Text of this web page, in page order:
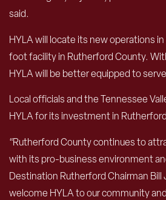
said.
HYLA will locate its new operations
foot facility in Rutherford County.
HYLA will be better equipped to
Local officials and the Tennessee
HYLA for its investment in
“Rutherford County continues to
with its pro-business environment
Destination Rutherford Chairman Bill
welcome HYLA to our community